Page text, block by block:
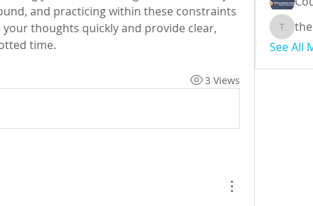
and practicing within these constraints
thoughts quickly and provide clear,
time.
3 Views
See All